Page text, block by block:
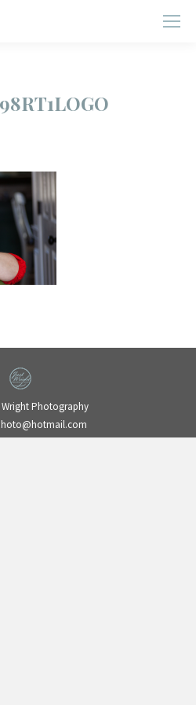
Photography